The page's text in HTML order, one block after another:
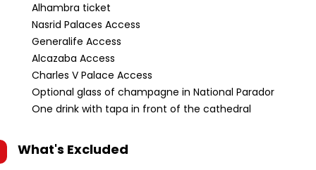
Alhambra ticket
Nasrid Palaces Access
Generalife Access
Alcazaba Access
Charles V Palace Access
Optional glass of champagne in National Parador
One drink with tapa in front of the cathedral
What's Excluded